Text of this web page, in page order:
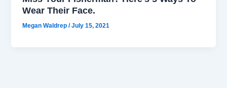
Wear Their Face.
Megan Waldrep/July 15, 2021